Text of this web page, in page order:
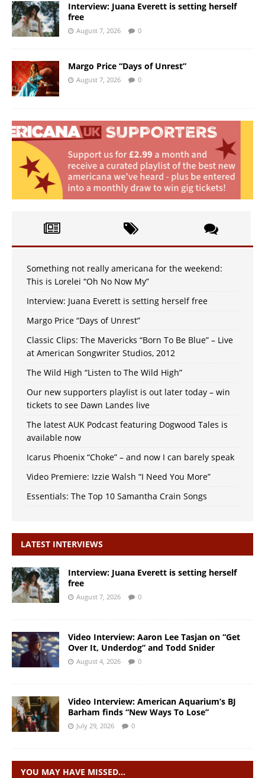
Interview: Juana Everett is setting herself
free
August 7, 2026 0
Margo Price “Days of Unrest”
August 7, 2026 0
Something not really americana for the weekend:
This is Lorelei “Oh No Now My”
Interview: Juana Everett is setting herself free
Margo Price “Days of Unrest”
Classic Clips: The Mavericks “Born To Be Blue” – Live
at American Songwriter Studios, 2012
The Wild High “Listen to The Wild High”
Our new supporters playlist is out later today – win
tickets to see Dawn Landes live
The latest AUK Podcast featuring Dogwood Tales is
available now
Icarus Phoenix “Choke” – and now I can barely speak
Video Premiere: Izzie Walsh “I Need You More”
Essentials: The Top 10 Samantha Crain Songs
LATEST INTERVIEWS
Interview: Juana Everett is setting herself
free
August 7, 2026 0
Video Interview: Aaron Lee Tasjan on “Get
Over It, Underdog” and Todd Snider
August 4, 2026 0
Video Interview: American Aquarium’s BJ
Barham finds “New Ways To Lose”
July 29, 2026 0
YOU MAY HAVE MISSED…